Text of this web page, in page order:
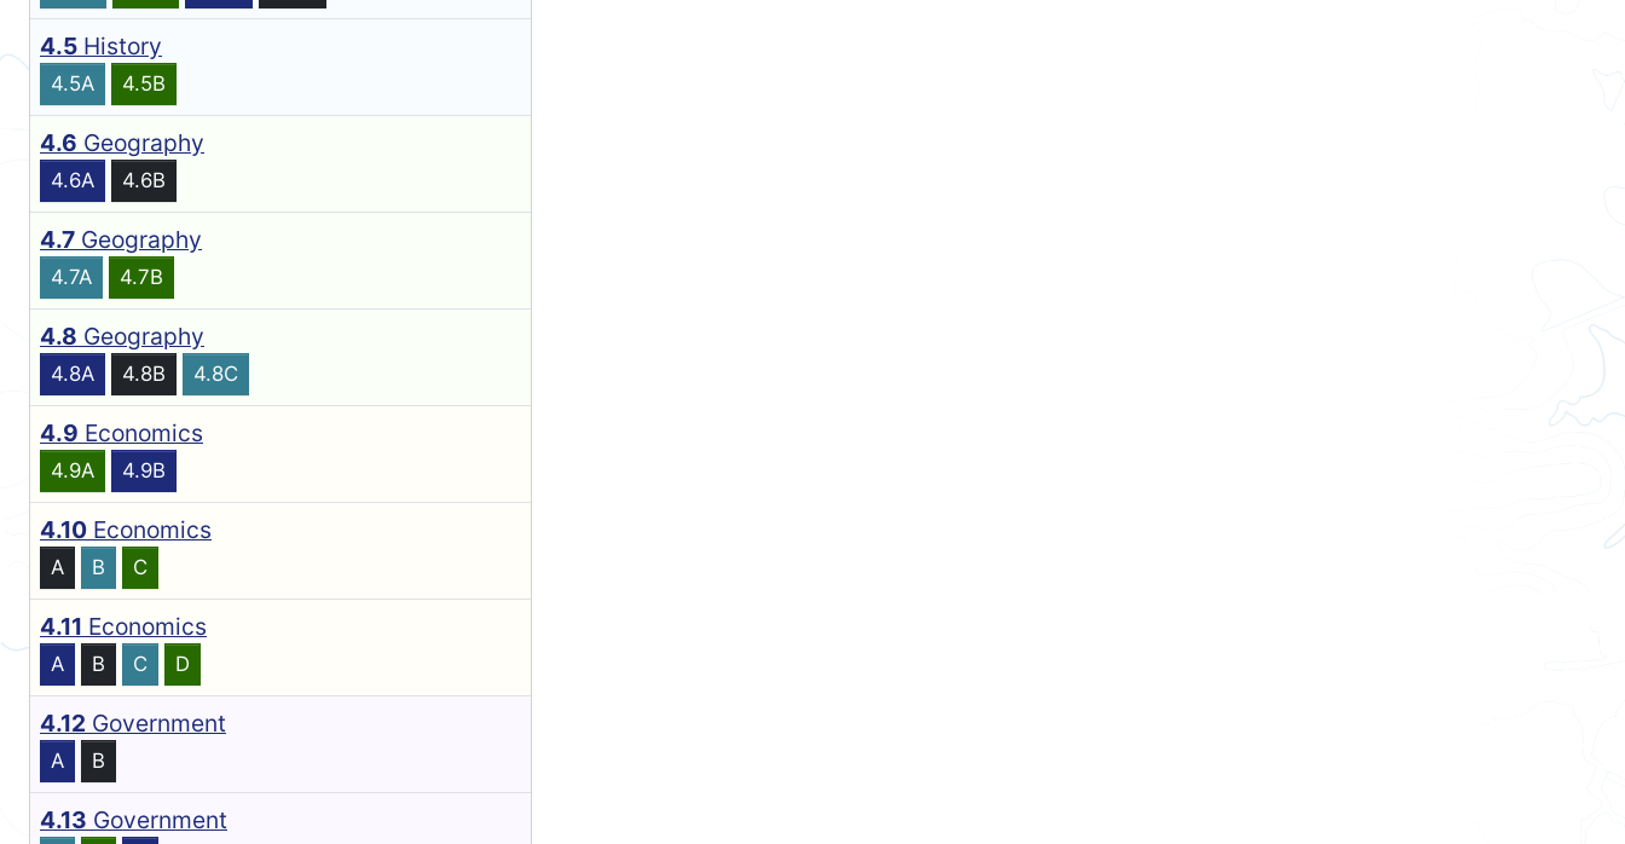
4.5 History
4.5A 4.5B
4.6 Geography
4.6A 4.6B
4.7 Geography
4.7A 4.7B
4.8 Geography
4.8A 4.8B 4.8C
4.9 Economics
4.9A 4.9B
4.10 Economics
A B C
4.11 Economics
A B C D
4.12 Government
A B
4.13 Government